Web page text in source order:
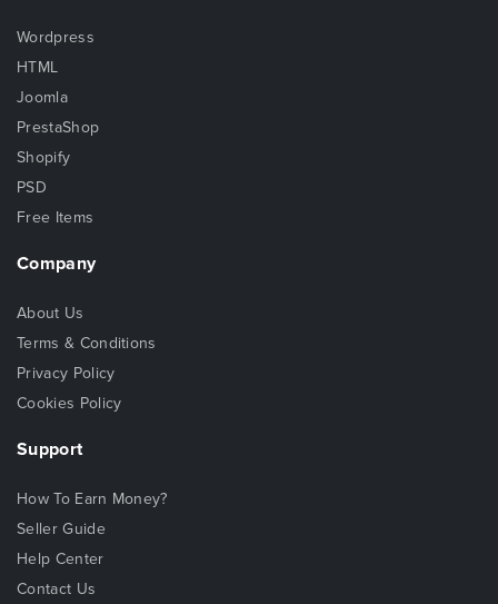
Wordpress
HTML
Joomla
PrestaShop
Shopify
PSD
Free Items
Company
About Us
Terms & Conditions
Privacy Policy
Cookies Policy
Support
How To Earn Money?
Seller Guide
Help Center
Contact Us